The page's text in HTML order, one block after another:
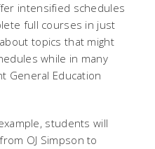
intensified schedules
full courses in just
topics that might
while in many
General Education
example, students will
OJ Simpson to